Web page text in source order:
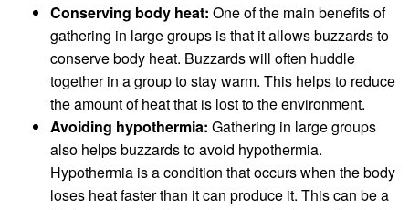
Conserving body heat: One of the main benefits of
gathering in large groups is that it allows buzzards to
conserve body heat. Buzzards will often huddle
together in a group to stay warm. This helps to reduce
the amount of heat that is lost to the environment.
Avoiding hypothermia: Gathering in large groups
also helps buzzards to avoid hypothermia.
Hypothermia is a condition that occurs when the body
loses heat faster than it can produce it. This can be a